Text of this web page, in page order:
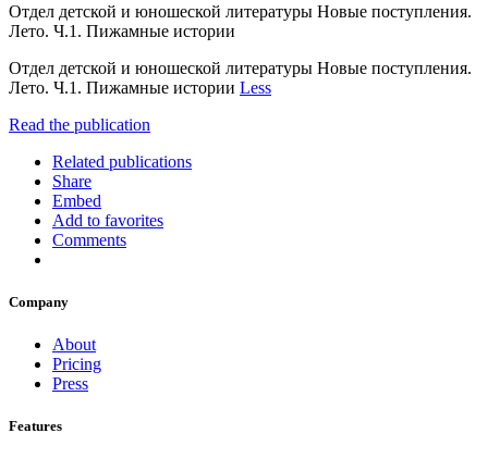
Отдел детской и юношеской литературы Новые поступления.
Лето. Ч.1. Пижамные истории
Отдел детской и юношеской литературы Новые поступления.
Лето. Ч.1. Пижамные истории Less
Read the publication
Related publications
Share
Embed
Add to favorites
Comments
Company
About
Pricing
Press
Features